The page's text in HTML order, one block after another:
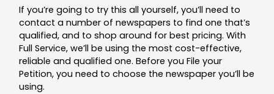
If you’re going to try this all yourself, you’ll need to
contact a number of newspapers to find one that’s
qualified, and to shop around for best pricing. With
Full Service, we’ll be using the most cost-effective,
reliable and qualified one. Before you File your
Petition, you need to choose the newspaper you’ll be
using.